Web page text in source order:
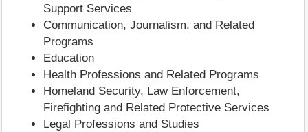
Support Services
Communication, Journalism, and Related
Programs
Education
Health Professions and Related Programs
Homeland Security, Law Enforcement,
Firefighting and Related Protective Services
Legal Professions and Studies